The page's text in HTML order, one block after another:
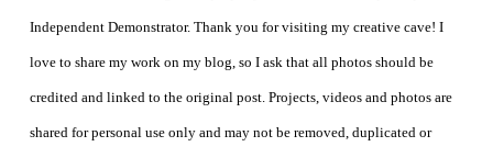
Independent Demonstrator. Thank you for visiting my creative cave! I
love to share my work on my blog, so I ask that all photos should be
credited and linked to the original post. Projects, videos and photos are
shared for personal use only and may not be removed, duplicated or